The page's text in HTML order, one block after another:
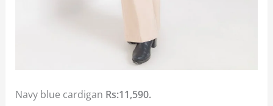
Navy blue cardigan Rs:11,590.